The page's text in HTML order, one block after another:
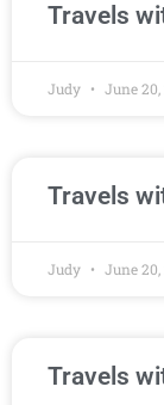
Travels
Judy June 20,
Travels
Judy June 20,
Travels